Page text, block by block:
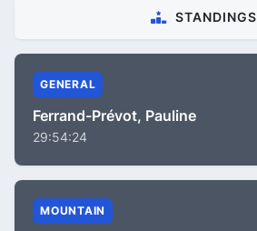
STANDINGS
GENERAL
Ferrand-Prévot, Pauline
29:54:24
MOUNTAIN